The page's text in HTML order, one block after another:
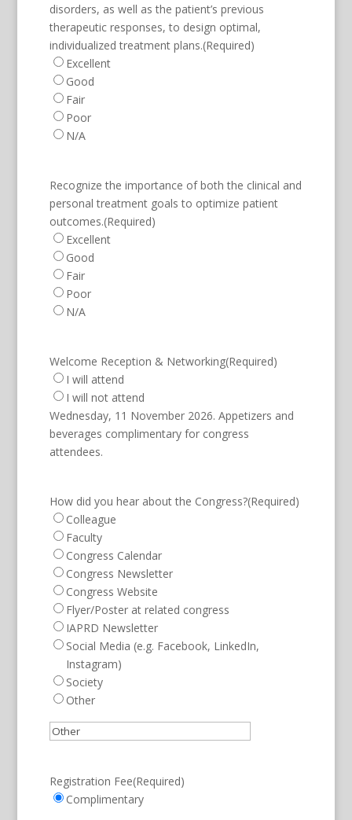
disorders, as well as the patient’s previous
therapeutic responses, to design optimal,
individualized treatment plans.(Required)
Excellent
Good
Fair
Poor
N/A
Recognize the importance of both the clinical and
personal treatment goals to optimize patient
outcomes.(Required)
Excellent
Good
Fair
Poor
N/A
Welcome Reception & Networking(Required)
I will attend
I will not attend
Wednesday, 11 November 2026. Appetizers and
beverages complimentary for congress
attendees.
How did you hear about the Congress?(Required)
Colleague
Faculty
Congress Calendar
Congress Newsletter
Congress Website
Flyer/Poster at related congress
IAPRD Newsletter
Social Media (e.g. Facebook, LinkedIn,
Instagram)
Society
Other
Registration Fee(Required)
Complimentary